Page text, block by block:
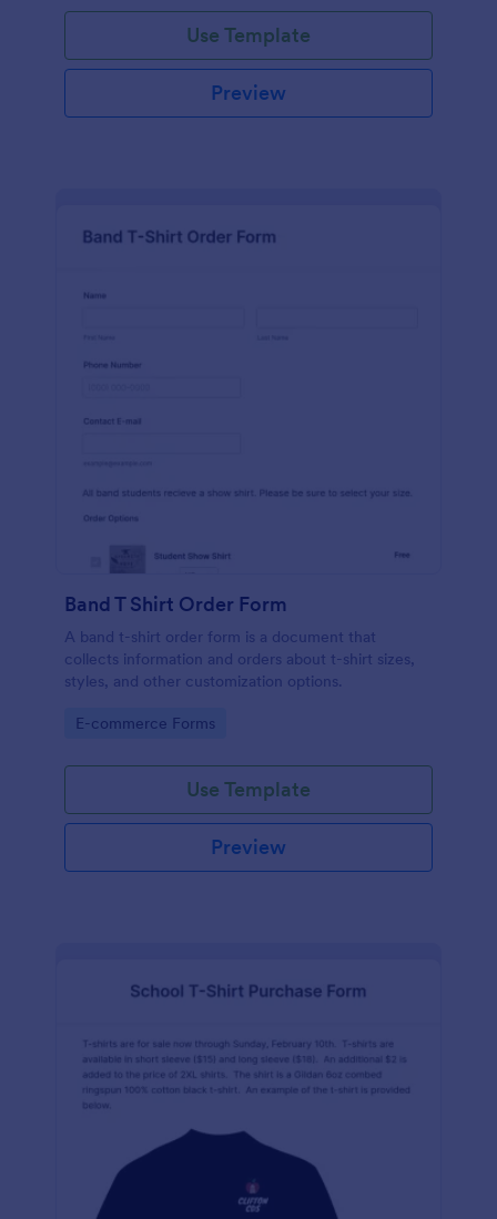
Use Template
Preview
Band T Shirt Order Form
A band t-shirt order form is a document that
collects information and orders about t-shirt sizes,
styles, and other customization options.
Go to Category:
E-commerce Forms
Use Template
Preview